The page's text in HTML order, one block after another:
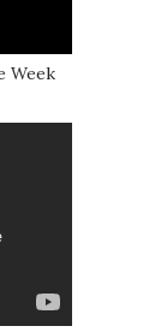
Week